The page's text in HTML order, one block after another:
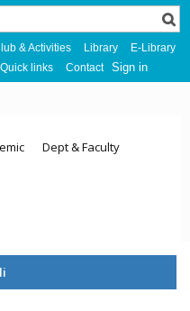
& Activities Library
E-Library
Quick links Contact Sign in
Dept & Faculty